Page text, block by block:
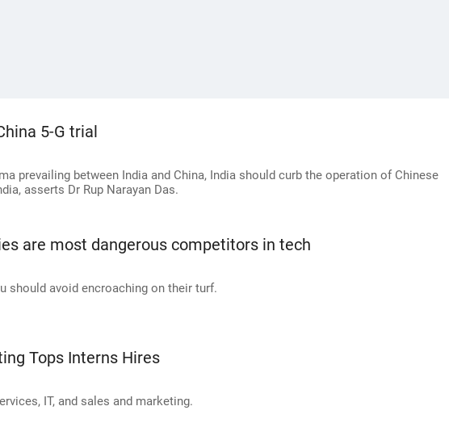
5-G trial
prevailing between India and China, India should curb the operation of Chinese
asserts Dr Rup Narayan Das.
are most dangerous competitors in tech
should avoid encroaching on their turf.
Tops Interns Hires
IT, and sales and marketing.